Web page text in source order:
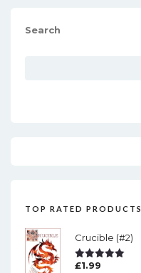
Search
TOP RATED PRODUCTS
Crucible (#2)
Rated
£1.99